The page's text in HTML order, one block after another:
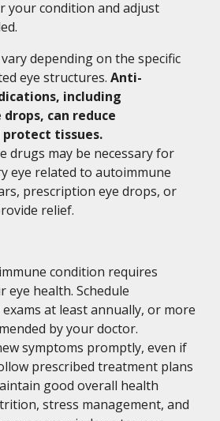
condition and adjust
depending on the specific
eye structures. Anti-
including
can reduce
tissues.
drugs may be necessary for
eye related to autoimmune
prescription eye drops, or
relief.
condition requires
eye health. Schedule
at least annually, or more
by your doctor.
symptoms promptly, even if
prescribed treatment plans
good overall health
stress management, and